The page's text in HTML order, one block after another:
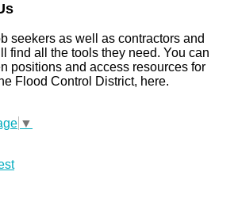
seekers as well as contractors and
find all the tools they need. You can
positions and access resources for
Flood Control District, here.
▼